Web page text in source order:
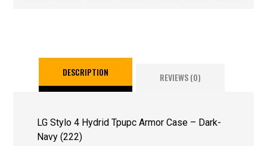
DESCRIPTION REVIEWS (0)
LG Stylo 4 Hydrid Tpupc Armor Case – Dark-
Navy (222)